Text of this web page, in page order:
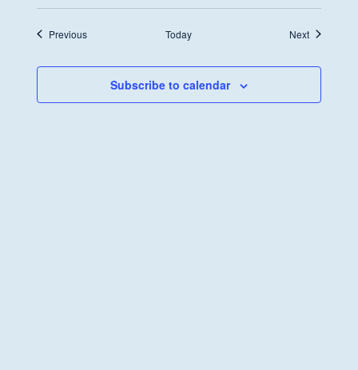
Transformation
PreviousEvents Today NextEvents
Subscribe to calendar